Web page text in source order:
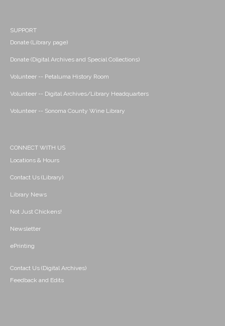
SUPPORT
Donate (Library page)
Donate (Digital Archives and Special Collections)
Volunteer -- Petaluma History Room
Volunteer -- Digital Archives/Library Headquarters
Volunteer -- Sonoma County Wine Library
CONNECT WITH US
Locations & Hours
Contact Us (Library)
Library News
Not Just Chickens!
Newsletter
ePrinting
Contact Us (Digital Archives)
Feedback and Edits